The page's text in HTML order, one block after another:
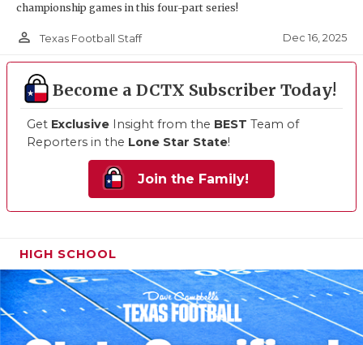
championship games in this four-part series!
person_outline Texas Football Staff Dec 16, 2025
Become a DCTX Subscriber Today!
Get Exclusive Insight from the BEST Team of
Reporters in the Lone Star State!
Join the Family!
HIGH SCHOOL